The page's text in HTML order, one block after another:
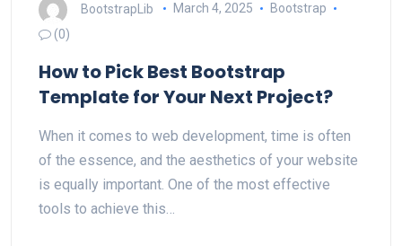
BootstrapLib March 4, 2025
Bootstrap
(0)
How to Pick Best Bootstrap
Template for Your Next Project?
When it comes to web development, time is often
of the essence, and the aesthetics of your website
is equally important. One of the most effective
tools to achieve this…